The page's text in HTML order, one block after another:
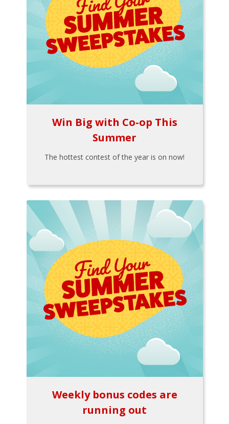
Win Big with Co-op This
Summer
The hottest contest of the year is on now!
Weekly bonus codes are
running out